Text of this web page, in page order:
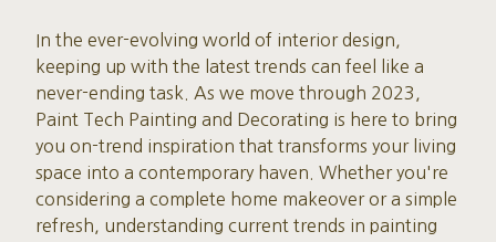
In the ever-evolving world of interior design,
keeping up with the latest trends can feel like a
never-ending task. As we move through 2023,
Paint Tech Painting and Decorating is here to bring
you on-trend inspiration that transforms your living
space into a contemporary haven. Whether you're
considering a complete home makeover or a simple
refresh, understanding current trends in painting